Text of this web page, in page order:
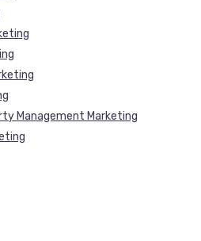
Management Marketing